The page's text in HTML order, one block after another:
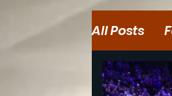
All Posts
Baseball